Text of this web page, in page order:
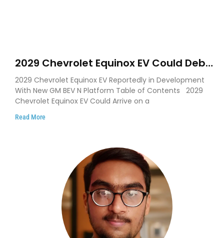
2029 Chevrolet Equinox EV Could Debut
on GM’s New BEV N Platform
2029 Chevrolet Equinox EV Reportedly in Development
With New GM BEV N Platform Table of Contents 2029
Chevrolet Equinox EV Could Arrive on a
Read More